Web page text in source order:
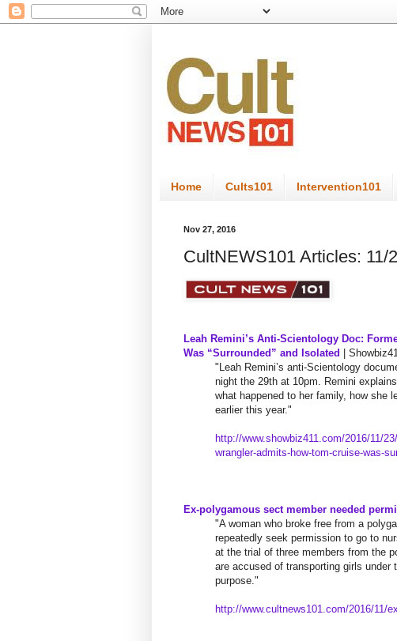
Home Cults101 Intervention101
Nov 27, 2016
CultNEWS101 Articles: 11/
Leah Remini’s Anti-Scientology Doc:
Was “Surrounded” and Isolated
|
"Leah Remini’s anti-Scientology
night the 29th at 10pm. Remini
what happened to her family, how she
earlier this year."
http://www.showbiz411.com/2016/11/
wrangler-admits-how-tom-cruise-was-
Ex-polygamous sect member needed
"A woman who broke free from a
repeatedly seek permission to go to
at the trial of three members from the
are accused of transporting girls
purpose."
http://www.cultnews101.com/2016/11/